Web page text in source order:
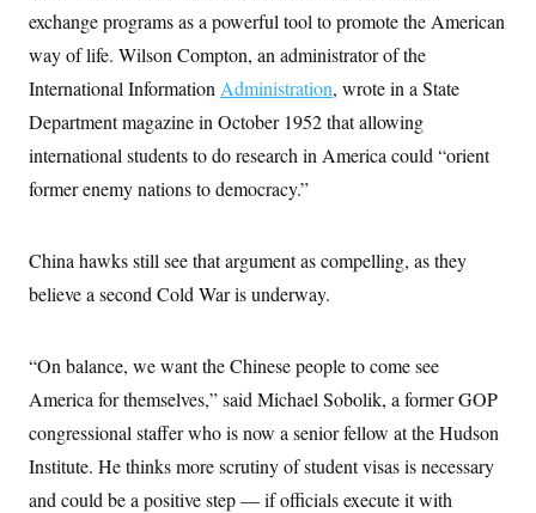
exchange programs as a powerful tool to promote the American
way of life. Wilson Compton, an administrator of the
International Information Administration, wrote in a State
Department magazine in October 1952 that allowing
international students to do research in America could “orient
former enemy nations to democracy.”
China hawks still see that argument as compelling, as they
believe a second Cold War is underway.
“On balance, we want the Chinese people to come see
America for themselves,” said Michael Sobolik, a former GOP
congressional staffer who is now a senior fellow at the Hudson
Institute. He thinks more scrutiny of student visas is necessary
and could be a positive step — if officials execute it with